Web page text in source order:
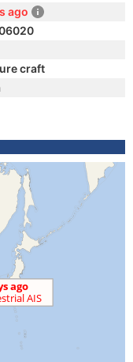
ago
craft